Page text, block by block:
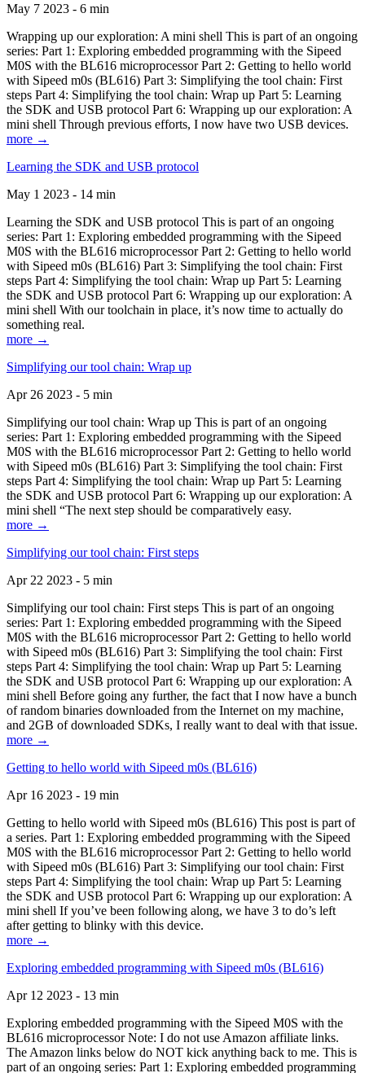
May 7 2023 - 6 min
Wrapping up our exploration: A mini shell This is part of an ongoing
series: Part 1: Exploring embedded programming with the Sipeed
M0S with the BL616 microprocessor Part 2: Getting to hello world
with Sipeed m0s (BL616) Part 3: Simplifying the tool chain: First
steps Part 4: Simplifying the tool chain: Wrap up Part 5: Learning
the SDK and USB protocol Part 6: Wrapping up our exploration: A
mini shell Through previous efforts, I now have two USB devices.
more →
Learning the SDK and USB protocol
May 1 2023 - 14 min
Learning the SDK and USB protocol This is part of an ongoing
series: Part 1: Exploring embedded programming with the Sipeed
M0S with the BL616 microprocessor Part 2: Getting to hello world
with Sipeed m0s (BL616) Part 3: Simplifying the tool chain: First
steps Part 4: Simplifying the tool chain: Wrap up Part 5: Learning
the SDK and USB protocol Part 6: Wrapping up our exploration: A
mini shell With our toolchain in place, it’s now time to actually do
something real.
more →
Simplifying our tool chain: Wrap up
Apr 26 2023 - 5 min
Simplifying our tool chain: Wrap up This is part of an ongoing
series: Part 1: Exploring embedded programming with the Sipeed
M0S with the BL616 microprocessor Part 2: Getting to hello world
with Sipeed m0s (BL616) Part 3: Simplifying the tool chain: First
steps Part 4: Simplifying the tool chain: Wrap up Part 5: Learning
the SDK and USB protocol Part 6: Wrapping up our exploration: A
mini shell “The next step should be comparatively easy.
more →
Simplifying our tool chain: First steps
Apr 22 2023 - 5 min
Simplifying our tool chain: First steps This is part of an ongoing
series: Part 1: Exploring embedded programming with the Sipeed
M0S with the BL616 microprocessor Part 2: Getting to hello world
with Sipeed m0s (BL616) Part 3: Simplifying the tool chain: First
steps Part 4: Simplifying the tool chain: Wrap up Part 5: Learning
the SDK and USB protocol Part 6: Wrapping up our exploration: A
mini shell Before going any further, the fact that I now have a bunch
of random binaries downloaded from the Internet on my machine,
and 2GB of downloaded SDKs, I really want to deal with that issue.
more →
Getting to hello world with Sipeed m0s (BL616)
Apr 16 2023 - 19 min
Getting to hello world with Sipeed m0s (BL616) This post is part of
a series. Part 1: Exploring embedded programming with the Sipeed
M0S with the BL616 microprocessor Part 2: Getting to hello world
with Sipeed m0s (BL616) Part 3: Simplifying our tool chain: First
steps Part 4: Simplifying the tool chain: Wrap up Part 5: Learning
the SDK and USB protocol Part 6: Wrapping up our exploration: A
mini shell If you’ve been following along, we have 3 to do’s left
after getting to blinky with this device.
more →
Exploring embedded programming with Sipeed m0s (BL616)
Apr 12 2023 - 13 min
Exploring embedded programming with the Sipeed M0S with the
BL616 microprocessor Note: I do not use Amazon affiliate links.
The Amazon links below do NOT kick anything back to me. This is
part of an ongoing series: Part 1: Exploring embedded programming